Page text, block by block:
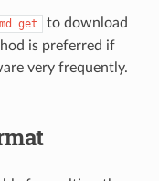
get
to download
is preferred if
very frequently.